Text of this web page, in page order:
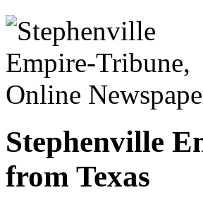
Stephenville
from Texas